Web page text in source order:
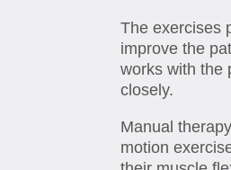
The exercises
improve the
works with the
closely.
Manual
motion